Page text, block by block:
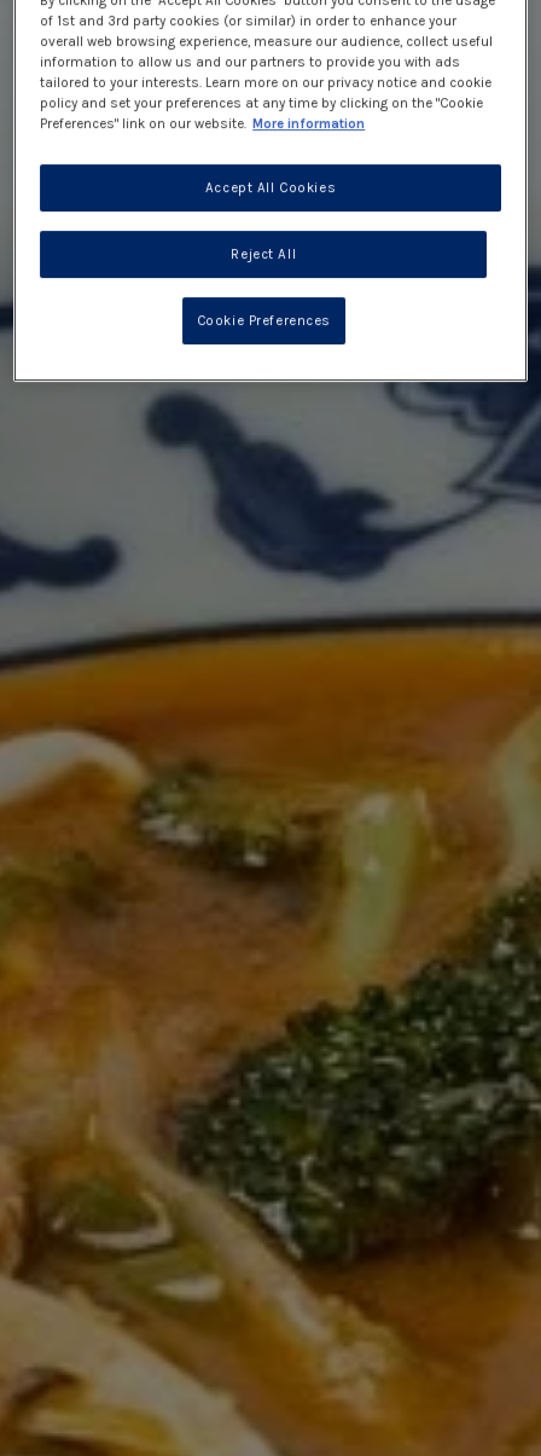
of 1st and 3rd party cookies (or similar) in order to enhance your
overall web browsing experience, measure our audience, collect useful
information to allow us and our partners to provide you with ads
tailored to your interests. Learn more on our privacy notice and cookie
policy and set your preferences at any time by clicking on the "Cookie
Preferences" link on our website. More information
Reject All
Accept All Cookies
Cookie Preferences